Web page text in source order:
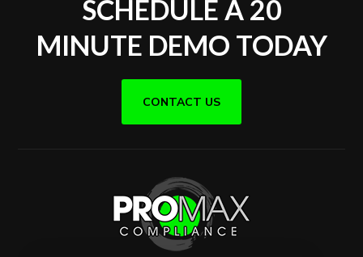
SCHEDULE A 20
MINUTE DEMO TODAY
CONTACT US